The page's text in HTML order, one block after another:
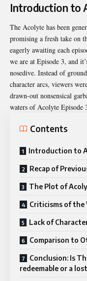
Introduction to
The Acolyte has been
promising a fresh take on
eagerly awaiting each
we are at Episode 3, and
nosedive. Instead of
character arcs, viewers
drawn-out nonsensical
waters ofAcolyte Episode
Contents
Introduction to
Recap of
The Plot of
Criticisms of
Lack of
Comparison to
Conclusion: Is
redeemable or a